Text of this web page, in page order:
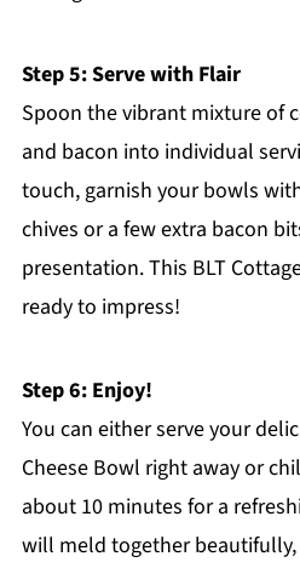
Step 5: Serve with Flair
Spoon the vibrant mixture of
and bacon into individual
touch, garnish your bowls
chives or a few extra bacon
presentation. This BLT
ready to impress!
Step 6: Enjoy!
You can either serve your
Cheese Bowl right away or
about 10 minutes for a
will meld together beautifully,